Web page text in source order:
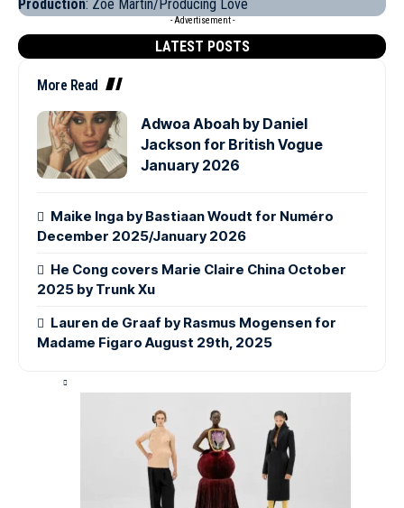
Production: Zoé Martin/Producing Love
- Advertisement -
LATEST POSTS
More Read
Adwoa Aboah by Daniel
Jackson for British Vogue
January 2026
Maike Inga by Bastiaan Woudt for Numéro
December 2025/January 2026
He Cong covers Marie Claire China October
2025 by Trunk Xu
Lauren de Graaf by Rasmus Mogensen for
Madame Figaro August 29th, 2025